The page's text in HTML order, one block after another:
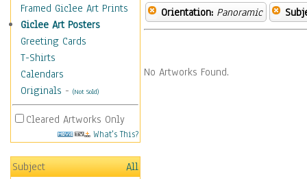
Framed Giclee Art Prints
Giclee Art Posters
Greeting Cards
T-Shirts
Calendars
Originals - (Not Sold)
Cleared Artworks Only
What's This?
Subject
All
Orientation: Panoramic
No Artworks Found.